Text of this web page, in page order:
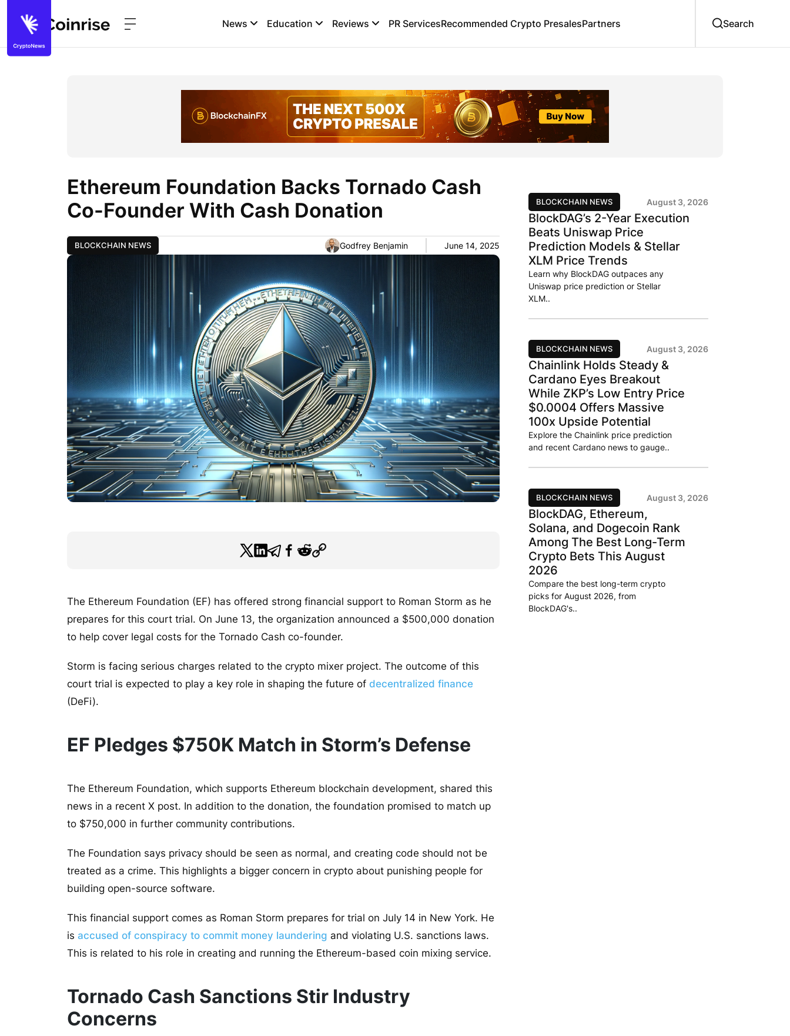
News Education Reviews PR ServicesRecommended Crypto PresalesPartners
Ethereum Foundation Backs Tornado Cash
Co-Founder With Cash Donation
BLOCKCHAIN NEWS Godfrey Benjamin June 14, 2025
The Ethereum Foundation (EF) has offered strong financial support to Roman Storm as he
prepares for this court trial. On June 13, the organization announced a $500,000 donation
to help cover legal costs for the Tornado Cash co-founder.
Storm is facing serious charges related to the crypto mixer project. The outcome of this
court trial is expected to play a key role in shaping the future of decentralized finance
(DeFi).
EF Pledges $750K Match in Storm’s Defense
The Ethereum Foundation, which supports Ethereum blockchain development, shared this
news in a recent X post. In addition to the donation, the foundation promised to match up
to $750,000 in further community contributions.
The Foundation says privacy should be seen as normal, and creating code should not be
treated as a crime. This highlights a bigger concern in crypto about punishing people for
building open-source software.
This financial support comes as Roman Storm prepares for trial on July 14 in New York. He
is accused of conspiracy to commit money laundering and violating U.S. sanctions laws.
This is related to his role in creating and running the Ethereum-based coin mixing service.
Tornado Cash Sanctions Stir Industry
Concerns
BLOCKCHAIN NEWS August 3, 2026
BlockDAG’s 2-Year Execution
Beats Uniswap Price
Prediction Models & Stellar
XLM Price Trends
Learn why BlockDAG outpaces any
Uniswap price prediction or Stellar
XLM..
BLOCKCHAIN NEWS August 3, 2026
Chainlink Holds Steady &
Cardano Eyes Breakout
While ZKP’s Low Entry Price
$0.0004 Offers Massive
100x Upside Potential
Explore the Chainlink price prediction
and recent Cardano news to gauge..
BLOCKCHAIN NEWS August 3, 2026
BlockDAG, Ethereum,
Solana, and Dogecoin Rank
Among The Best Long-Term
Crypto Bets This August
2026
Compare the best long-term crypto
picks for August 2026, from
BlockDAG's..